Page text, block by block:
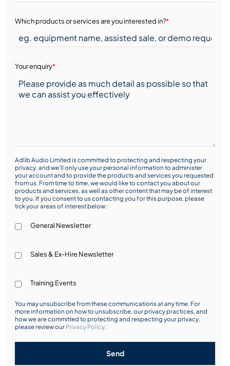
Which products or services are you interested in?*
Your enquiry*
Adlib Audio Limited is committed to protecting and respecting your
privacy, and we’ll only use your personal information to administer
your account and to provide the products and services you requested
from us. From time to time, we would like to contact you about our
products and services, as well as other content that may be of interest
to you. If you consent to us contacting you for this purpose, please
tick your areas of interest below:
General Newsletter
Sales & Ex-Hire Newsletter
Training Events
You may unsubscribe from these communications at any time. For
more information on how to unsubscribe, our privacy practices, and
how we are committed to protecting and respecting your privacy,
please review our Privacy Policy.
Send